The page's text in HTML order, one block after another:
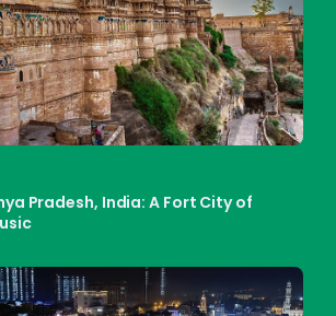
Pradesh, India: A Fort City of